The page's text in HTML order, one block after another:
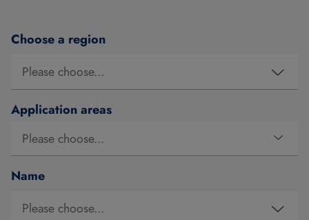
Choose a region
Application areas
Name